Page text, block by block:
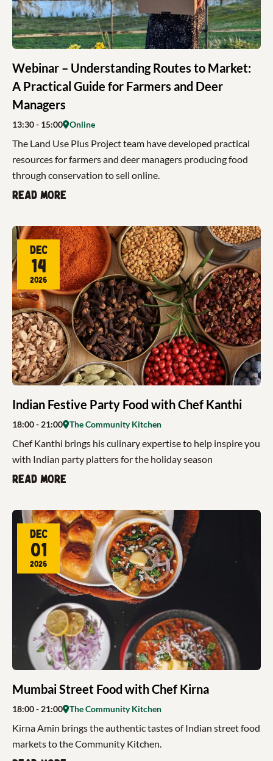
Webinar – Understanding Routes to Market:
A Practical Guide for Farmers and Deer
Managers
13:30- 15:00 Online
The Land Use Plus Project team have developed practical
resources for farmers and deer managers producing food
through conservation to sell online.
Read more
Indian Festive Party Food with Chef Kanthi
Dec
14
2026
18:00- 21:00 The Community Kitchen
Chef Kanthi brings his culinary expertise to help inspire you
with Indian party platters for the holiday season
Read more
Mumbai Street Food with Chef Kirna
Dec
01
2026
18:00- 21:00 The Community Kitchen
Kirna Amin brings the authentic tastes of Indian street food
markets to the Community Kitchen.